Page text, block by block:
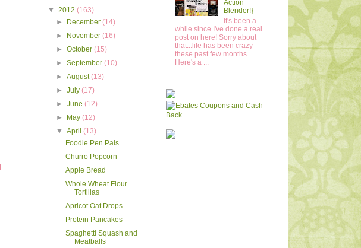
▼ 2012 (163)
►
December(14)
►
November(16)
►October(15)
►September(10)
►August(13)
►July(17)
►June(12)
►
May(12)
▼April(13)
Foodie Pen Pals
Churro Popcorn
Apple Bread
Whole Wheat Flour
Tortillas
Apricot Oat Drops
Protein Pancakes
Spaghetti Squash and
Meatballs
Action
Blender!}
It's been a
while since I've done a real
post on here! Sorry about
that...life has been crazy
these past few months.
Here's a ...